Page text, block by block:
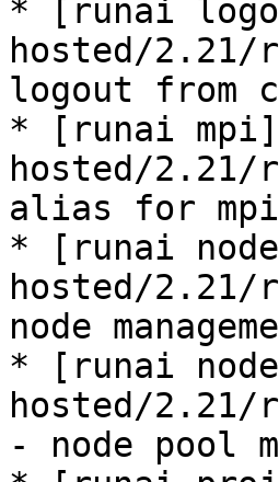
* [runai
hosted/
logout from
* [runai
hosted/
alias for mpi
* [runai
hosted/
node
* [runai
hosted/
- node pool